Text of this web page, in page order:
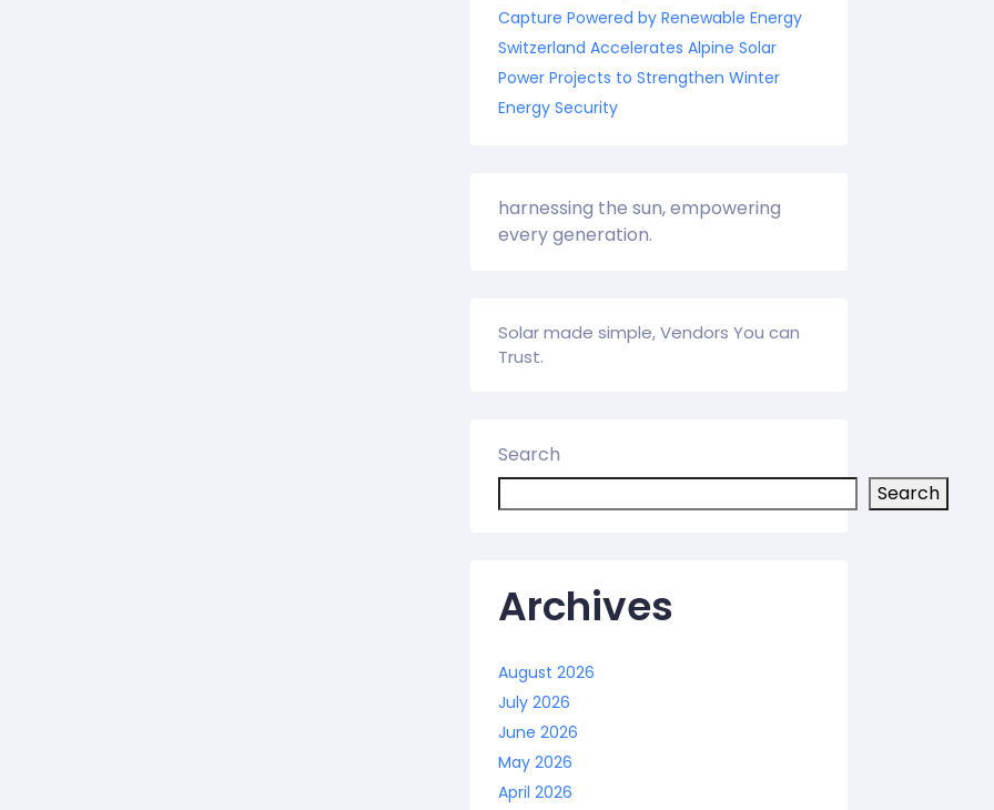
Capture Powered by Renewable Energy
Switzerland Accelerates Alpine Solar
Power Projects to Strengthen Winter
Energy Security
harnessing the sun, empowering
every generation.
Solar made simple, Vendors You can
Trust.
Search
Search
Archives
August 2026
July 2026
June 2026
May 2026
April 2026